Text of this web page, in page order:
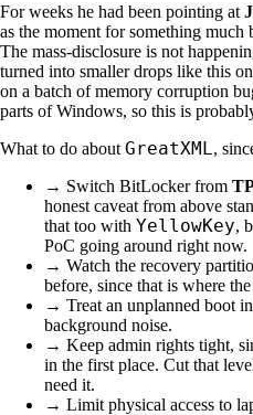
For weeks he had been pointing at
as the moment for something
The mass-disclosure is not
turned into smaller drops like this
on a batch of memory corruption
parts of Windows, so this is
What to do about GreatXML ,
→ Switch BitLocker from
honest caveat from above
that too with YellowKey,
PoC going around right now.
→ Watch the recovery
before, since that is where
→ Treat an unplanned boot
background noise.
→ Keep admin rights tight,
in the first place. Cut that
need it.
→ Limit physical access to